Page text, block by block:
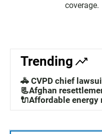
coverage.
Trending
🚓 CVPD chief
📃Afghan
🔌Affordable energy